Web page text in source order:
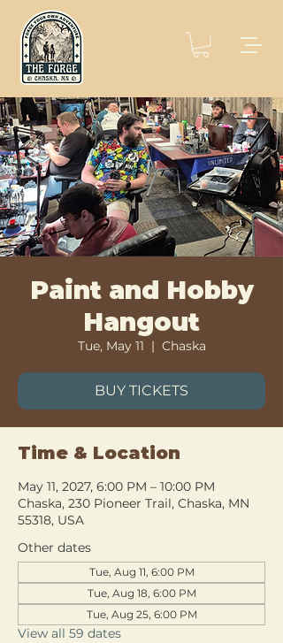
Paint and Hobby
Hangout
Tue, May 11
  |
Chaska
BUY TICKETS
Time & Location
May 11, 2027, 6:00 PM – 10:00 PM
Chaska, 230 Pioneer Trail, Chaska, MN
55318, USA
Other dates
Tue, Aug 11, 6:00 PM
Tue, Aug 18, 6:00 PM
Tue, Aug 25, 6:00 PM
View all 59 dates